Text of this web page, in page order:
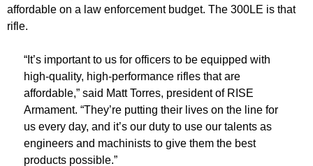
affordable on a law enforcement budget. The 300LE is that
rifle.
“It’s important to us for officers to be equipped with
high-quality, high-performance rifles that are
affordable,” said Matt Torres, president of RISE
Armament. “They’re putting their lives on the line for
us every day, and it’s our duty to use our talents as
engineers and machinists to give them the best
products possible.”